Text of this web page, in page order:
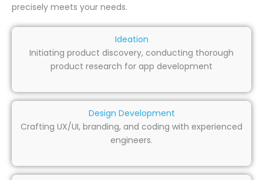
precisely meets your needs.
Ideation
Initiating product discovery, conducting thorough
product research for app development
Design Development
Crafting UX/UI, branding, and coding with experienced
engineers.